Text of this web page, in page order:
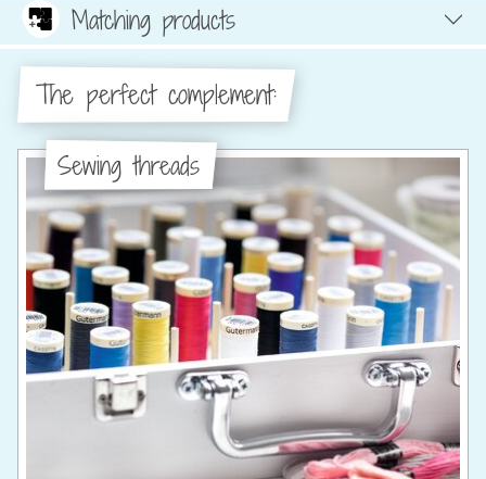
Matching products
The perfect complement:
Sewing threads